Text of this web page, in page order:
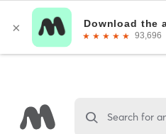
Search for